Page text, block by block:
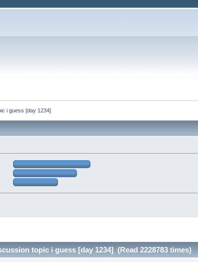
i guess [day 1234]
topic i guess [day 1234] (Read 2228783 times)